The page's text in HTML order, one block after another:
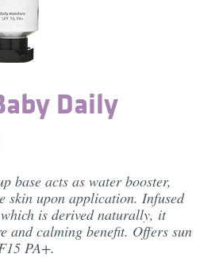
Daily
base acts as water booster,
skin upon application. Infused
is derived naturally, it
and calming benefit. Offers sun
PA+.